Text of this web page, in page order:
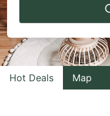
to
interact
with
the
Hot Deals Map